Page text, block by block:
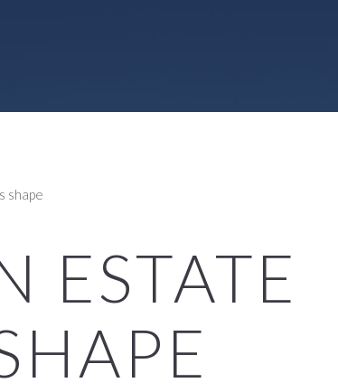
shape
ESTATE